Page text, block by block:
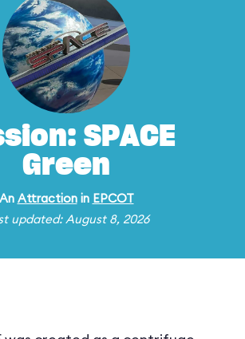
SPACE
Green
An Attractionin EPCOT
updated: August 8, 2026